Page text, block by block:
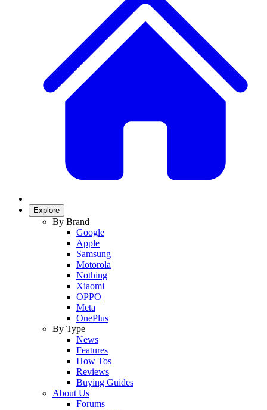
Explore
By Brand
Google
Apple
Samsung
Motorola
Nothing
Xiaomi
OPPO
Meta
OnePlus
By Type
News
Features
How Tos
Reviews
Buying Guides
About Us
Forums